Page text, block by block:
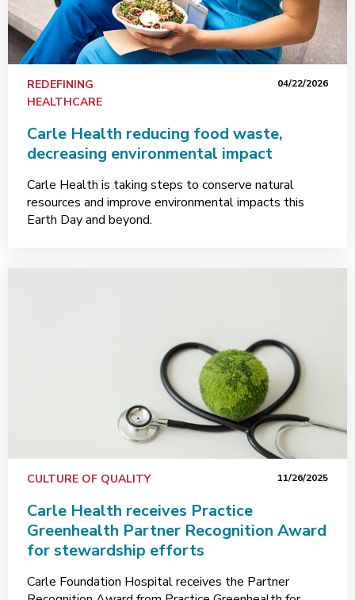
REDEFINING
HEALTHCARE
04/22/2026
Carle Health reducing food waste,
decreasing environmental impact
Carle Health is taking steps to conserve natural
resources and improve environmental impacts this
Earth Day and beyond.
CULTURE OF QUALITY 11/26/2025
Carle Health receives Practice
Greenhealth Partner Recognition Award
for stewardship efforts
Carle Foundation Hospital receives the Partner